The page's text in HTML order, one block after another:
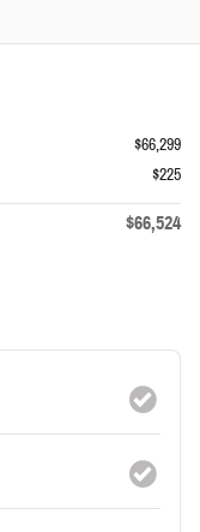
$66,299
$225
$66,524